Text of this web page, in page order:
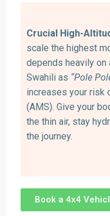
Crucial High-
scale the highest
depends heavily
Swahili as “Pole
increases your risk
(AMS). Give your
the thin air, stay
the journey.
Book a 4x4